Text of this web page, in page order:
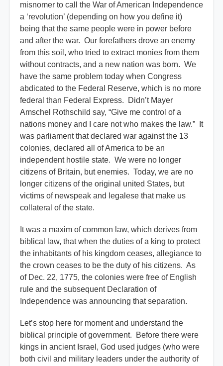
misnomer to call the War of American Independence
a ‘revolution’ (depending on how you define it)
being that the same people were in power before
and after the war. Our forefathers drove an enemy
from this soil, who tried to extract monies from them
without contracts, and a new nation was born. We
have the same problem today when Congress
abdicated to the Federal Reserve, which is no more
federal than Federal Express. Didn’t Mayer
Amschel Rothschild say, “Give me control of a
nations money and I care not who makes the law.” It
was parliament that declared war against the 13
colonies, declared all of America to be an
independent hostile state. We were no longer
citizens of Britain, but enemies. Today, we are no
longer citizens of the original united States, but
victims of newspeak and legalese that make us
collateral of the state.
It was a maxim of common law, which derives from
biblical law, that when the duties of a king to protect
the inhabitants of his kingdom ceases, allegiance to
the crown ceases to be the duty of his citizens. As
of Dec. 22, 1775, the colonies were free of English
rule and the subsequent Declaration of
Independence was announcing that separation.
Let’s stop here for moment and understand the
biblical principle of government. Before there were
kings in ancient Israel, God used judges (who were
both civil and military leaders under the authority of